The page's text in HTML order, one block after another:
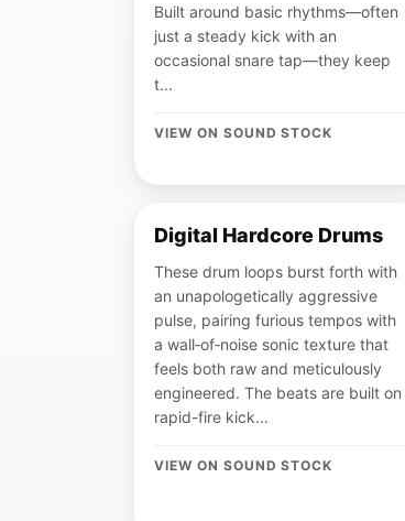
Built around basic rhythms—often
just a steady kick with an
occasional snare tap—they keep
t...
VIEW ON SOUND STOCK
Digital Hardcore Drums
These drum loops burst forth with
an unapologetically aggressive
pulse, pairing furious tempos with
a wall‑of‑noise sonic texture that
feels both raw and meticulously
engineered. The beats are built on
rapid-fire kick...
VIEW ON SOUND STOCK